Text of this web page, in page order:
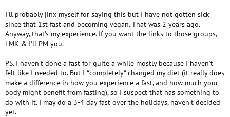
I'll probably jinx myself for saying this but I have not gotten sick
since that 1st fast and becoming vegan. That was 2 years ago.
Anyway, that's my experience. If you want the links to those groups,
LMK & I'll PM you.
PS. I haven't done a fast for quite a while mostly because I haven't
felt like I needed to. But I *completely* changed my diet (it really does
make a difference in how you experience a fast, and how much your
body might benefit from fasting), so I suspect that has something to
do with it. I may do a 3-4 day fast over the holidays, haven't decided
yet.